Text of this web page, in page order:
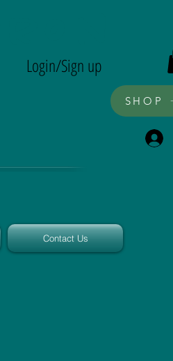
Login/Sign up
SHOP
Contact Us